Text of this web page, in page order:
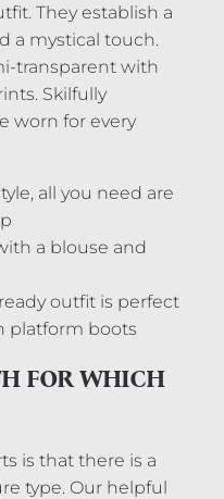
They establish a
a mystical touch.
transparent with
Skilfully
worn for every
all you need are
a blouse and
outfit is perfect
platform boots
FOR WHICH
is that there is a
type. Our helpful